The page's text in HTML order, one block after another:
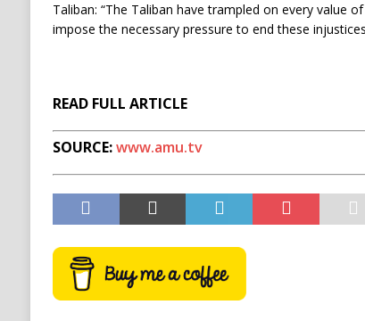
Taliban: “The Taliban have trampled on every value
impose the necessary pressure to end these
READ FULL ARTICLE
SOURCE:www.amu.tv